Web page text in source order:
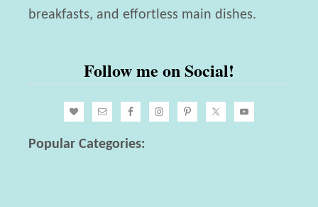
breakfasts, and effortless main dishes.
Follow me on Social!
Popular Categories: